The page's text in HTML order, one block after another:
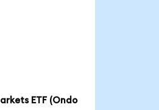
ETF (Ondo